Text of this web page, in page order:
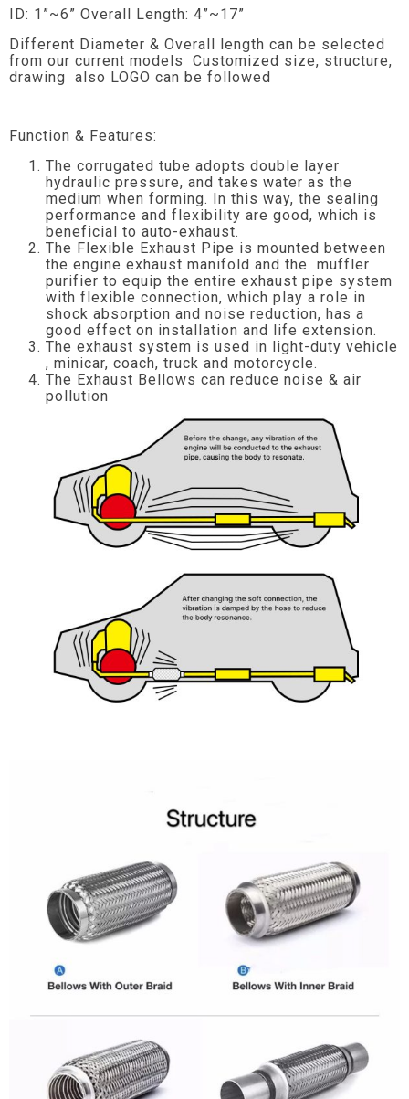
ID: 1”~6” Overall Length: 4”~17”
Different Diameter & Overall length can be selected
from our current models Customized size, structure,
drawing also LOGO can be followed
Function & Features:
The corrugated tube adopts double layer
hydraulic pressure, and takes water as the
medium when forming. In this way, the sealing
performance and flexibility are good, which is
beneficial to auto-exhaust.
The Flexible Exhaust Pipe is mounted between
the engine exhaust manifold and the muffler
purifier to equip the entire exhaust pipe system
with flexible connection, which play a role in
shock absorption and noise reduction, has a
good effect on installation and life extension.
The exhaust system is used in light-duty vehicle
, minicar, coach, truck and motorcycle.
The Exhaust Bellows can reduce noise & air
pollution